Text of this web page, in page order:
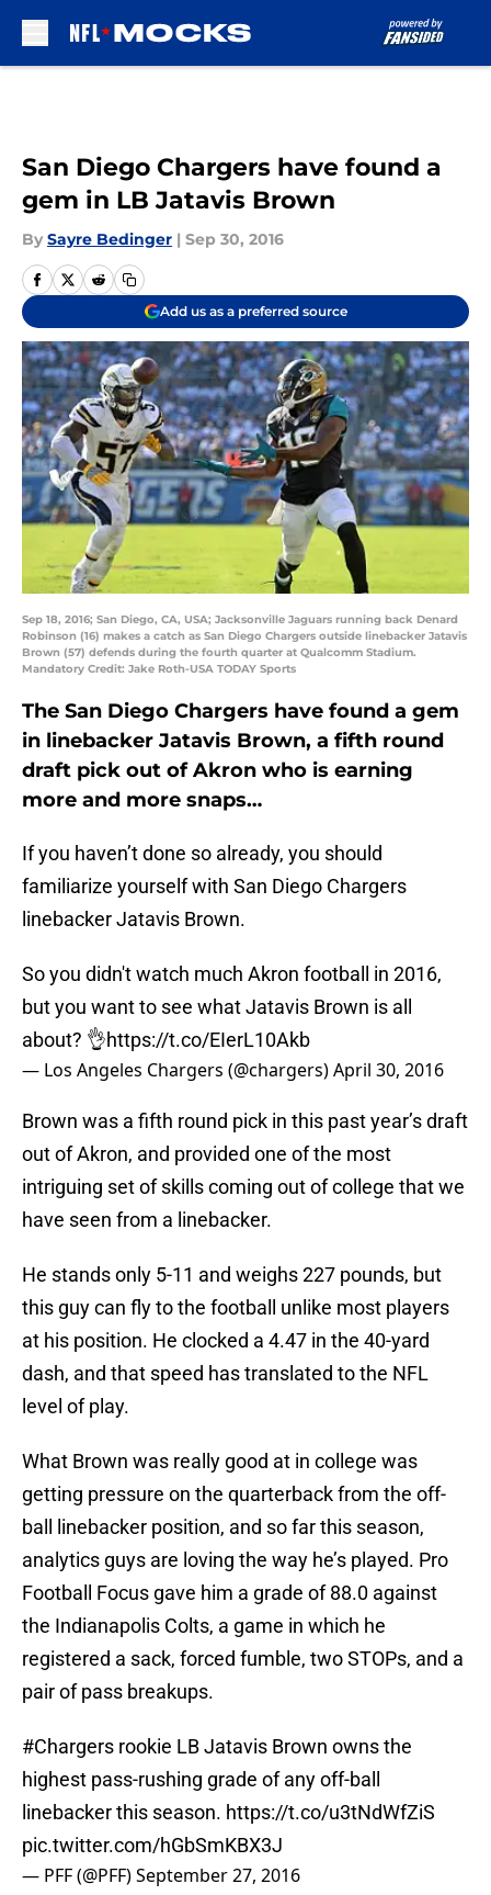
San Diego Chargers have found a
gem in LB Jatavis Brown
By Sayre Bedinger | Sep 30, 2016
Add us as a preferred source
Sep 18, 2016; San Diego, CA, USA; Jacksonville Jaguars running back Denard
Robinson (16) makes a catch as San Diego Chargers outside linebacker Jatavis
Brown (57) defends during the fourth quarter at Qualcomm Stadium.
Mandatory Credit: Jake Roth-USA TODAY Sports
The San Diego Chargers have found a gem
in linebacker Jatavis Brown, a fifth round
draft pick out of Akron who is earning
more and more snaps…
If you haven’t done so already, you should
familiarize yourself with San Diego Chargers
linebacker Jatavis Brown.
So you didn't watch much Akron football in 2016,
but you want to see what Jatavis Brown is all
about? 👌https://t.co/EIerL10Akb
— Los Angeles Chargers (@chargers)April 30, 2016
Brown was a fifth round pick in this past year’s draft
out of Akron, and provided one of the most
intriguing set of skills coming out of college that we
have seen from a linebacker.
He stands only 5-11 and weighs 227 pounds, but
this guy can fly to the football unlike most players
at his position. He clocked a 4.47 in the 40-yard
dash, and that speed has translated to the NFL
level of play.
What Brown was really good at in college was
getting pressure on the quarterback from the off-
ball linebacker position, and so far this season,
analytics guys are loving the way he’s played. Pro
Football Focus gave him a grade of 88.0 against
the Indianapolis Colts, a game in which he
registered a sack, forced fumble, two STOPs, and a
pair of pass breakups.
#Chargers rookie LB Jatavis Brown owns the
highest pass-rushing grade of any off-ball
linebacker this season. https://t.co/u3tNdWfZiS
pic.twitter.com/hGbSmKBX3J
— PFF (@PFF)September 27, 2016